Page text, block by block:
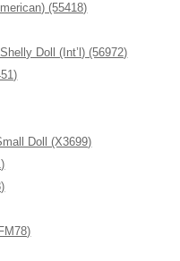
(55418)
Doll (Int’l) (56972)
Doll (X3699)